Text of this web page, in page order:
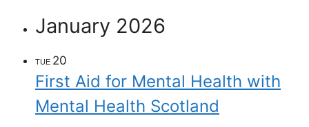
January 2026
TUE 20
First Aid for Mental Health with
Mental Health Scotland